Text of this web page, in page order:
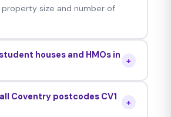
size and number of
houses and HMOs in
+
and family homes across all
Coventry postcodes CV1
+